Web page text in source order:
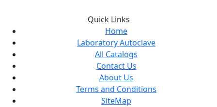
Quick Links
Home
Laboratory Autoclave
All Catalogs
Contact Us
About Us
Terms and Conditions
SiteMap